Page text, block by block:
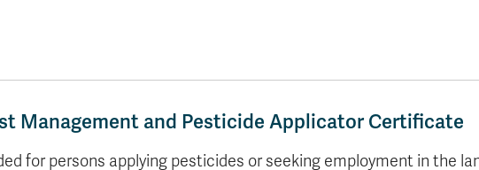
Management and Pesticide Applicator Certificate
for persons applying pesticides or seeking employment in the